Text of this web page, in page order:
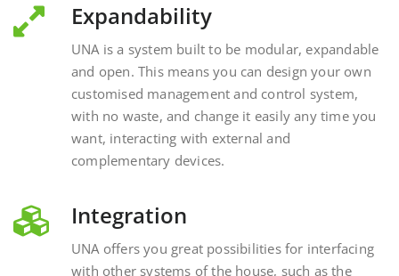
UNA is a system built to be modular, expandable
and open. This means you can design your own
customised management and control system,
with no waste, and change it easily any time you
want, interacting with external and
complementary devices.
UNA offers you great possibilities for interfacing
with other systems of the house, such as the
radio, the alarm or video surveillance. Imagine